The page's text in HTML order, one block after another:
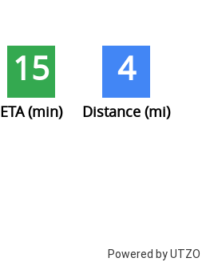
Powered by UTZO
15
ETA (min)
4
Distance (mi)